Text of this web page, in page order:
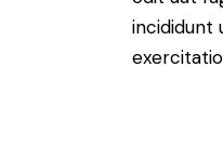
incididunt